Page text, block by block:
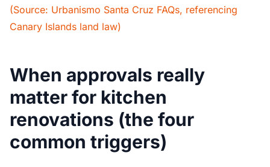
(Source: Urbanismo Santa Cruz FAQs, referencing
Canary Islands land law)
When approvals really
matter for kitchen
renovations (the four
common triggers)